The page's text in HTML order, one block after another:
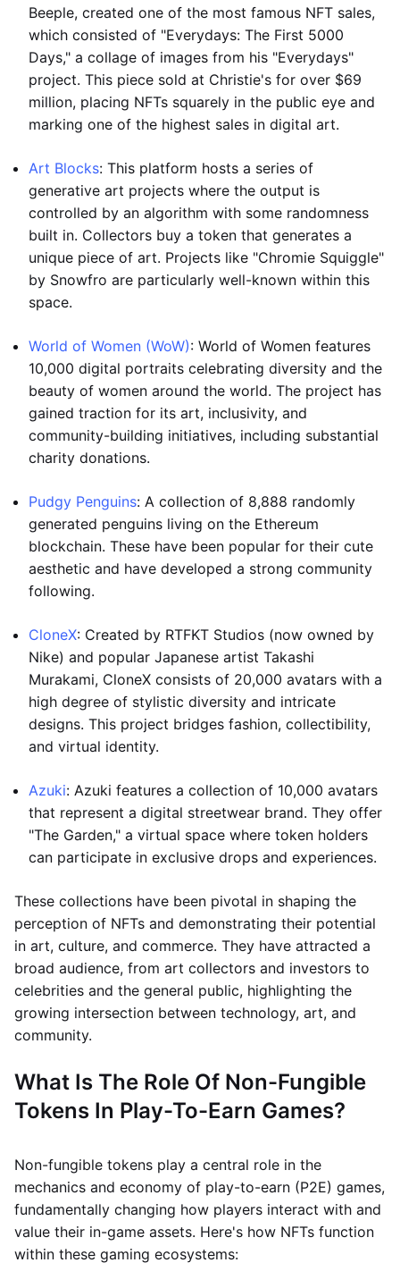
Beeple, created one of the most famous NFT sales,
which consisted of "Everydays: The First 5000
Days," a collage of images from his "Everydays"
project. This piece sold at Christie's for over $69
million, placing NFTs squarely in the public eye and
marking one of the highest sales in digital art.
Art Blocks: This platform hosts a series of
generative art projects where the output is
controlled by an algorithm with some randomness
built in. Collectors buy a token that generates a
unique piece of art. Projects like "Chromie Squiggle"
by Snowfro are particularly well-known within this
space.
World of Women (WoW): World of Women features
10,000 digital portraits celebrating diversity and the
beauty of women around the world. The project has
gained traction for its art, inclusivity, and
community-building initiatives, including substantial
charity donations.
Pudgy Penguins: A collection of 8,888 randomly
generated penguins living on the Ethereum
blockchain. These have been popular for their cute
aesthetic and have developed a strong community
following.
CloneX: Created by RTFKT Studios (now owned by
Nike) and popular Japanese artist Takashi
Murakami, CloneX consists of 20,000 avatars with a
high degree of stylistic diversity and intricate
designs. This project bridges fashion, collectibility,
and virtual identity.
Azuki: Azuki features a collection of 10,000 avatars
that represent a digital streetwear brand. They offer
"The Garden," a virtual space where token holders
can participate in exclusive drops and experiences.
These collections have been pivotal in shaping the
perception of NFTs and demonstrating their potential
in art, culture, and commerce. They have attracted a
broad audience, from art collectors and investors to
celebrities and the general public, highlighting the
growing intersection between technology, art, and
community.
What Is The Role Of Non-Fungible
Tokens In Play-To-Earn Games?
Non-fungible tokens play a central role in the
mechanics and economy of play-to-earn (P2E) games,
fundamentally changing how players interact with and
value their in-game assets. Here's how NFTs function
within these gaming ecosystems: